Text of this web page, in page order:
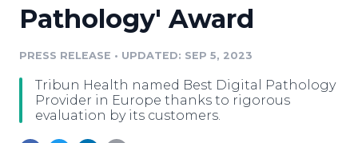
Media Database
Media Monitoring
Analytics
Education
Blog
PR & Earned Media Planner
Newsroom
Log In Sign Up
Pathology' Award
PRESS RELEASE • UPDATED: SEP 5, 2023
Tribun Health named Best Digital Pathology
Provider in Europe thanks to rigorous
evaluation by its customers.